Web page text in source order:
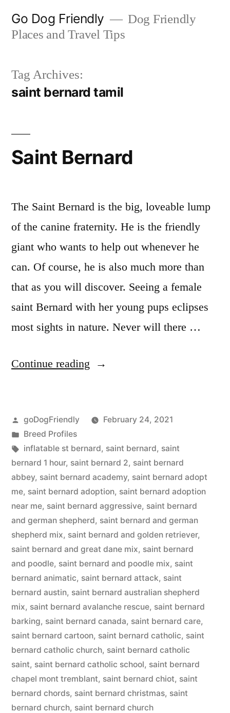
Go Dog Friendly
Dog Friendly
Places and Travel Tips
Tag Archives:
saint bernard tamil
Saint Bernard
The Saint Bernard is the big, loveable lump
of the canine fraternity. He is the friendly
giant who wants to help out whenever he
can. Of course, he is also much more than
that as you will discover. Seeing a female
saint Bernard with her young pups eclipses
most sights in nature. Never will there …
Continue reading “Saint
Posted
by
goDogFriendly
February 24, 2021
Posted
in
Breed Profiles
Tags:
inflatable st bernard, saint bernard, saint
bernard 1 hour, saint bernard 2, saint bernard
abbey, saint bernard academy, saint bernard adopt
me, saint bernard adoption, saint bernard adoption
near me, saint bernard aggressive, saint bernard
and german shepherd, saint bernard and german
shepherd mix, saint bernard and golden retriever,
saint bernard and great dane mix, saint bernard
and poodle, saint bernard and poodle mix, saint
bernard animatic, saint bernard attack, saint
bernard austin, saint bernard australian shepherd
mix, saint bernard avalanche rescue, saint bernard
barking, saint bernard canada, saint bernard care,
saint bernard cartoon, saint bernard catholic, saint
bernard catholic church, saint bernard catholic
saint, saint bernard catholic school, saint bernard
chapel mont tremblant, saint bernard chiot, saint
bernard chords, saint bernard christmas, saint
bernard church, saint bernard church